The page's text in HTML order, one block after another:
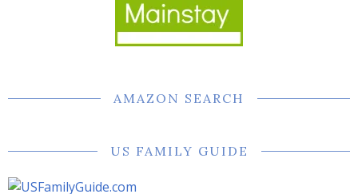
AMAZON SEARCH
US FAMILY GUIDE